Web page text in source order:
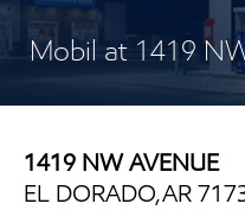
Mobil at 1419
1419 NW AVENUE
EL DORADO,AR